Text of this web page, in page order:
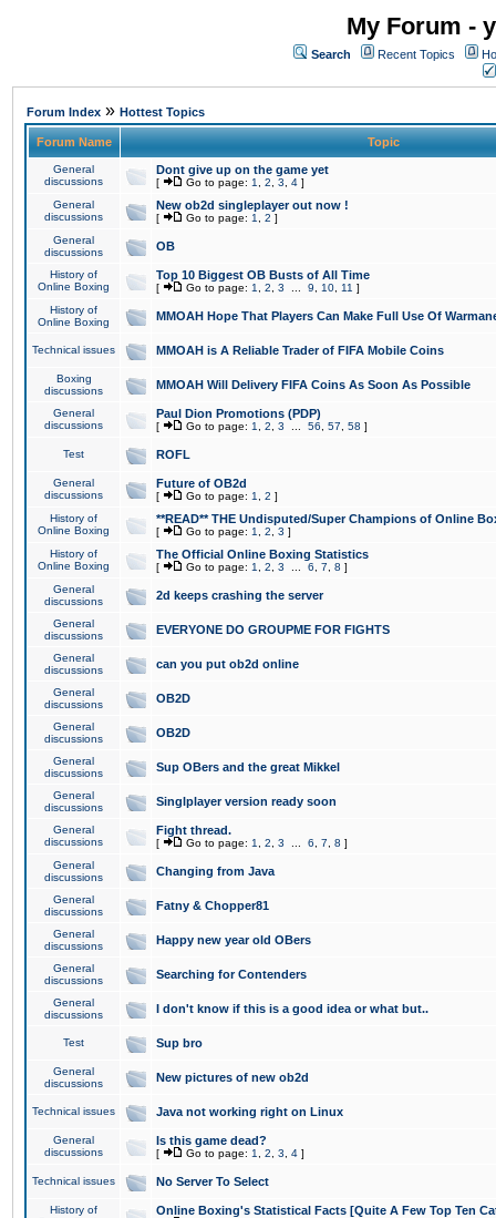
My Forum -
Search Recent Topics
Forum Index » Hottest Topics
Forum Name Topic
General
discussions
Dont give up on the game yet
[ Go to page: 1 2 3 4 ]
General
discussions
New ob2d singleplayer out now !
[ Go to page: 1 2 ]
General
discussions
OB
History of
Online Boxing
Top 10 Biggest OB Busts of All Time
[ Go to page: 1 2 3 9 10 11 ]
History of
Online Boxing
MMOAH Hope That Players Can Make Full Use Of
Technical issues MMOAH is A Reliable Trader of FIFA Mobile Coins
Boxing
discussions
MMOAH Will Delivery FIFA Coins As Soon As Possible
General
discussions
Paul Dion Promotions (PDP)
[ Go to page: 1 2 3 56 57 58 ]
Test ROFL
General
discussions
Future of OB2d
[ Go to page: 1 2 ]
History of
Online Boxing
**READ** THE Undisputed/Super Champions of Online
[ Go to page: 1 2 3 ]
History of
Online Boxing
The Official Online Boxing Statistics
[ Go to page: 1 2 3 6 7 8 ]
General
discussions
2d keeps crashing the server
General
discussions
EVERYONE DO GROUPME FOR FIGHTS
General
discussions
can you put ob2d online
General
discussions
OB2D
General
discussions
OB2D
General
discussions
Sup OBers and the great Mikkel
General
discussions
Singlplayer version ready soon
General
discussions
Fight thread.
[ Go to page: 1 2 3 6 7 8 ]
General
discussions
Changing from Java
General
discussions
Fatny & Chopper81
General
discussions
Happy new year old OBers
General
discussions
Searching for Contenders
General
discussions
I don't know if this is a good idea or what but..
Test Sup bro
General
discussions
New pictures of new ob2d
Technical issues Java not working right on Linux
General
discussions
Is this game dead?
[ Go to page: 1 2 3 4 ]
Technical issues No Server To Select
History of
Online Boxing's Statistical Facts [Quite A Few Top Ten